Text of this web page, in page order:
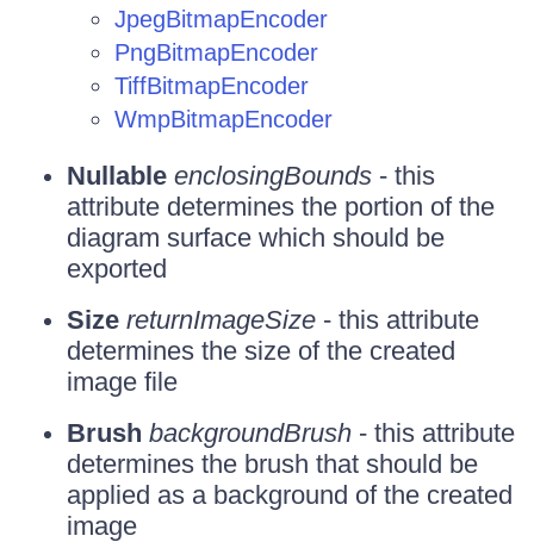
JpegBitmapEncoder
PngBitmapEncoder
TiffBitmapEncoder
WmpBitmapEncoder
Nullable enclosingBounds - this
attribute determines the portion of the
diagram surface which should be
exported
Size returnImageSize - this attribute
determines the size of the created
image file
Brush backgroundBrush - this attribute
determines the brush that should be
applied as a background of the created
image